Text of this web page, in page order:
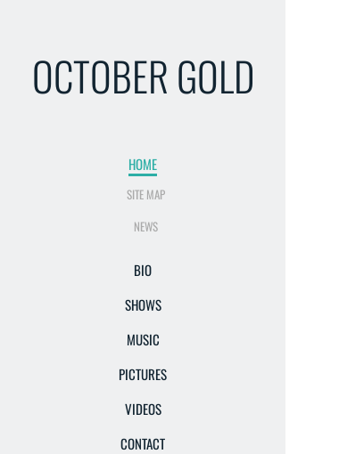
OCTOBER GOLD
HOME
SITE MAP
NEWS
BIO
SHOWS
MUSIC
PICTURES
VIDEOS
CONTACT